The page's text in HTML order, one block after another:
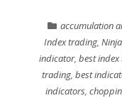
accumulation
Index trading,
indicator,best
trading,best
indicators,